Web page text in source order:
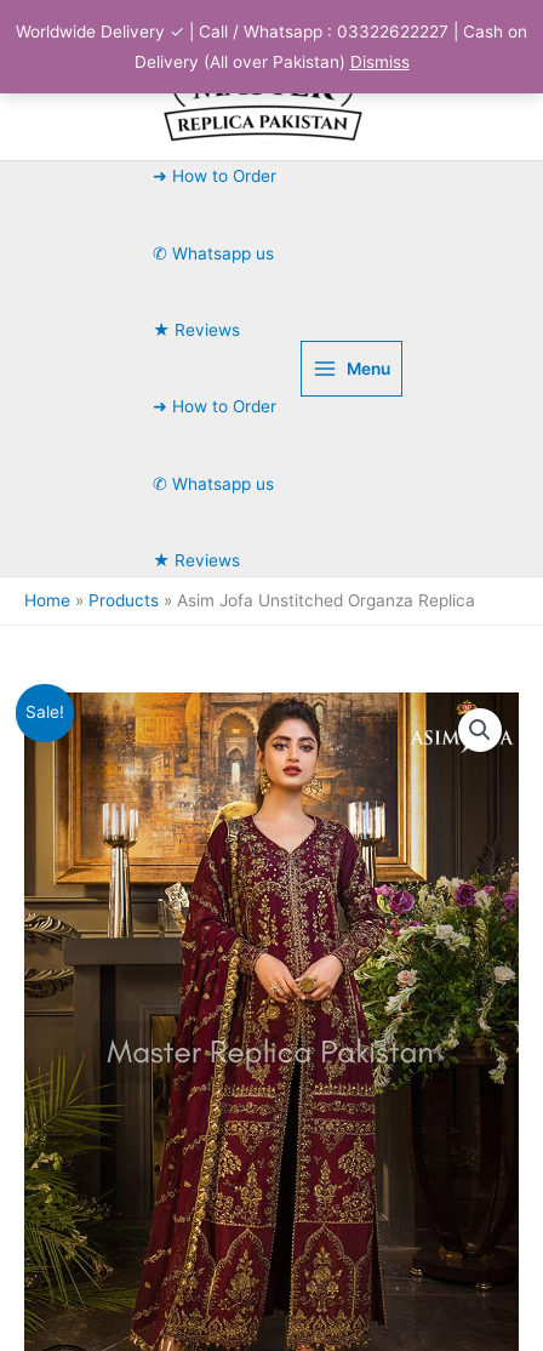
Worldwide Delivery ✓ | Call / Whatsapp : 03322622227 | Cash on
Delivery (All over Pakistan) Dismiss
➜ How to Order
✆ Whatsapp us
★ Reviews
➜ How to Order
✆ Whatsapp us
★ Reviews
Menu
Home Products Asim Jofa Unstitched Organza Replica
Sale!